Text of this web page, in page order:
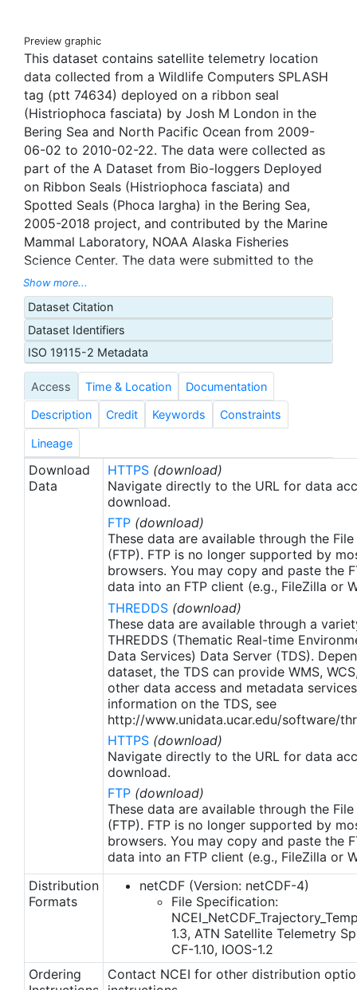
Preview graphic
This dataset contains satellite telemetry location
data collected from a Wildlife Computers SPLASH
tag (ptt 74634) deployed on a ribbon seal
(Histriophoca fasciata) by Josh M London in the
Bering Sea and North Pacific Ocean from 2009-
06-02 to 2010-02-22. The data were collected as
part of the A Dataset from Bio-loggers Deployed
on Ribbon Seals (Histriophoca fasciata) and
Spotted Seals (Phoca largha) in the Bering Sea,
2005-2018 project, and contributed by the Marine
Mammal Laboratory, NOAA Alaska Fisheries
Science Center. The data were submitted to the
U.S. Animal Telemetry Network (ATN) Data
Assembly Center, and were aggregated, managed,
and displayed through the ATN data portal hosted
by the National Oceanic and Atmospheric
Administration (NOAA) U.S. Integrated Ocean
Observing System (IOOS) office. These data were
made available as netCDF files to the NOAA
National Centers for Environmental Information
(NCEI) for ATN by Axiom Data Science.
Show more...
Dataset Citation
Dataset Identifiers
ISO 19115-2 Metadata
Access Time & Location Documentation
Description Credit Keywords Constraints
Lineage
Download
Data
HTTPS (download)
Navigate directly to the URL for data
download.
FTP (download)
These data are available through the
(FTP). FTP is no longer supported by
browsers. You may copy and paste the
data into an FTP client (e.g., FileZilla or
THREDDS (download)
These data are available through a
THREDDS (Thematic Real-time
Data Services) Data Server (TDS).
dataset, the TDS can provide WMS,
other data access and metadata
information on the TDS, see
http://www.unidata.ucar.edu/software/
HTTPS (download)
Navigate directly to the URL for data
download.
FTP (download)
These data are available through the
(FTP). FTP is no longer supported by
browsers. You may copy and paste the
data into an FTP client (e.g., FileZilla or
Distribution
Formats
netCDF (Version: netCDF-4)
File Specification:
1.3, ATN Satellite Telemetry
CF-1.10, IOOS-1.2
Ordering
Contact NCEI for other distribution